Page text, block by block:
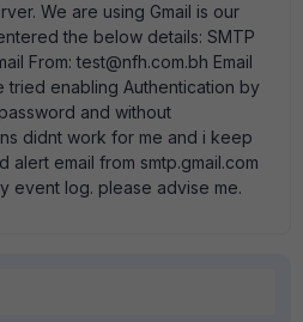
We are using Gmail is our
the below details: SMTP
From: test@nfh.com.bh Email
tried enabling Authentication by
and without
didnt work for me and i keep
alert email from smtp.gmail.com
event log. please advise me.